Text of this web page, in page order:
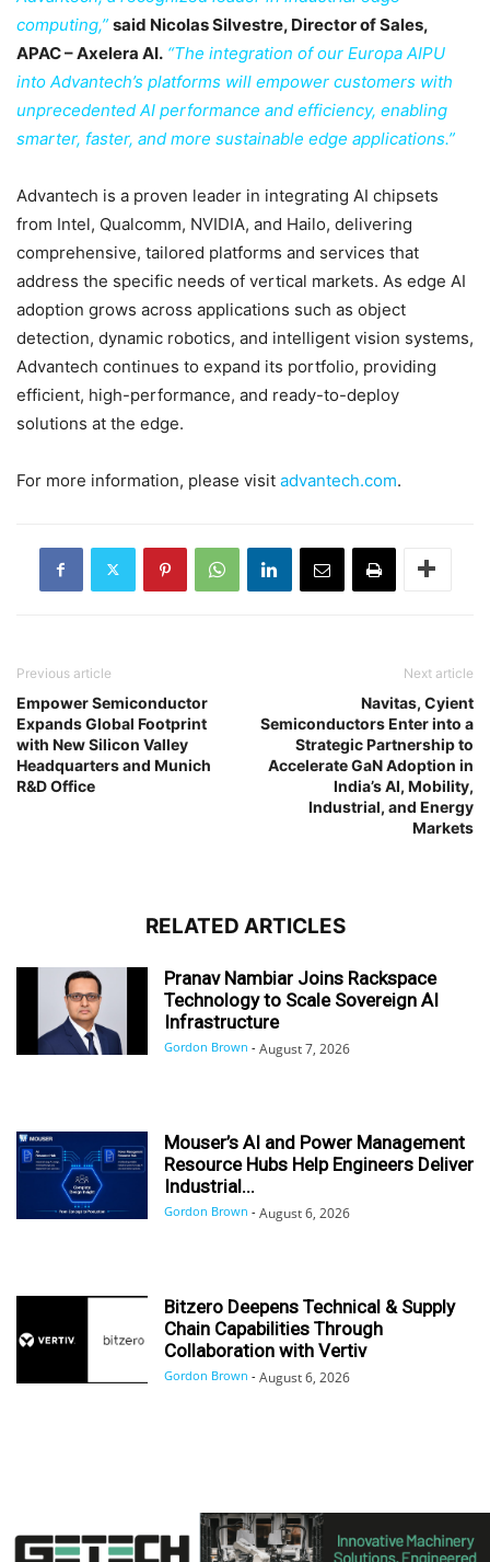
computing,” said Nicolas Silvestre, Director of Sales,
APAC – Axelera AI. “The integration of our Europa AIPU
into Advantech’s platforms will empower customers with
unprecedented AI performance and efficiency, enabling
smarter, faster, and more sustainable edge applications.”
Advantech is a proven leader in integrating AI chipsets
from Intel, Qualcomm, NVIDIA, and Hailo, delivering
comprehensive, tailored platforms and services that
address the specific needs of vertical markets. As edge AI
adoption grows across applications such as object
detection, dynamic robotics, and intelligent vision systems,
Advantech continues to expand its portfolio, providing
efficient, high-performance, and ready-to-deploy
solutions at the edge.
For more information, please visit advantech.com.
Previous article
Empower Semiconductor
Expands Global Footprint
with New Silicon Valley
Headquarters and Munich
R&D Office
Next article
Navitas, Cyient
Semiconductors Enter into a
Strategic Partnership to
Accelerate GaN Adoption in
India’s AI, Mobility,
Industrial, and Energy
Markets
RELATED ARTICLES
Pranav Nambiar Joins Rackspace
Technology to Scale Sovereign AI
Infrastructure
Gordon Brown - August 7, 2026
Mouser’s AI and Power Management
Resource Hubs Help Engineers Deliver
Industrial...
Gordon Brown - August 6, 2026
Bitzero Deepens Technical & Supply
Chain Capabilities Through
Collaboration with Vertiv
Gordon Brown - August 6, 2026